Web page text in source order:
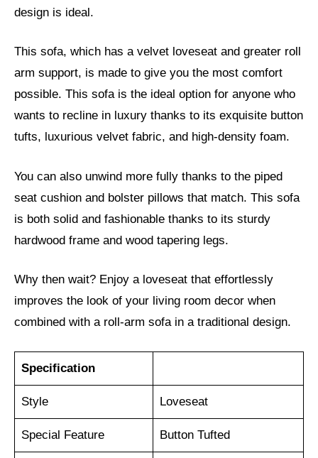
design is ideal.
This sofa, which has a velvet loveseat and greater roll
arm support, is made to give you the most comfort
possible. This sofa is the ideal option for anyone who
wants to recline in luxury thanks to its exquisite button
tufts, luxurious velvet fabric, and high-density foam.
You can also unwind more fully thanks to the piped
seat cushion and bolster pillows that match. This sofa
is both solid and fashionable thanks to its sturdy
hardwood frame and wood tapering legs.
Why then wait? Enjoy a loveseat that effortlessly
improves the look of your living room decor when
combined with a roll-arm sofa in a traditional design.
Specification
Style Loveseat
Special Feature Button Tufted